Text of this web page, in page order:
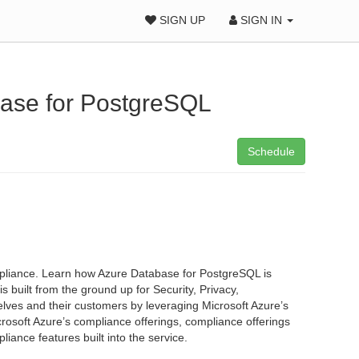
SIGN UP SIGN IN
for PostgreSQL
Schedule
Learn how Azure Database for PostgreSQL is
built from the ground up for Security, Privacy,
and their customers by leveraging Microsoft Azure’s
Azure’s compliance offerings, compliance offerings
features built into the service.